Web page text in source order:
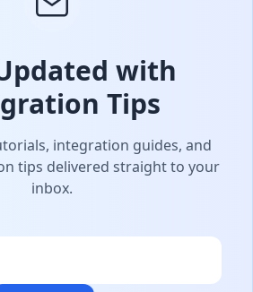
with
Tips
integration guides, and
tips delivered straight to your
inbox.